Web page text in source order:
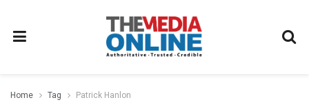
Home Tag Patrick Hanlon